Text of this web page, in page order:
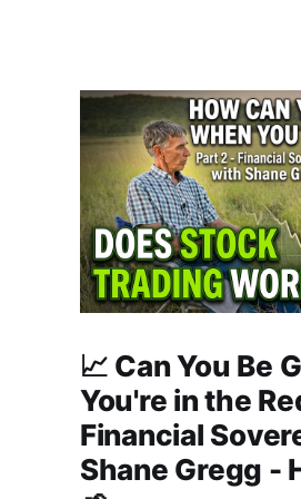
📈 Can You Be
You're in the
Financial
Shane Gregg -